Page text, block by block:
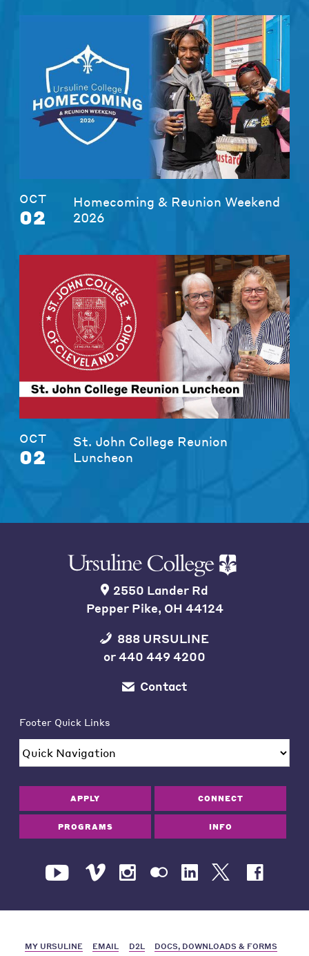
OCT
02
Homecoming & Reunion Weekend
2026
OCT
02
St. John College Reunion
Luncheon
2550 Lander Rd
Pepper Pike, OH 44124
888 URSULINE
or440 449 4200
Contact
Footer Quick Links
APPLY CONNECT
PROGRAMS INFO
MY URSULINE EMAIL D2L DOCS, DOWNLOADS & FORMS